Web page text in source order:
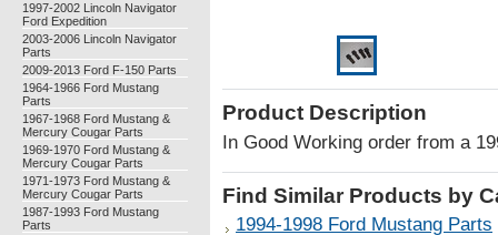
1997-2002 Lincoln Navigator
Ford Expedition
2003-2006 Lincoln Navigator
Parts
2009-2013 Ford F-150 Parts
1964-1966 Ford Mustang
Parts
1967-1968 Ford Mustang &
Mercury Cougar Parts
1969-1970 Ford Mustang &
Mercury Cougar Parts
1971-1973 Ford Mustang &
Mercury Cougar Parts
1987-1993 Ford Mustang
Parts
Product Description
In Good Working order from a
Find Similar Products by
1994-1998 Ford Mustang Parts